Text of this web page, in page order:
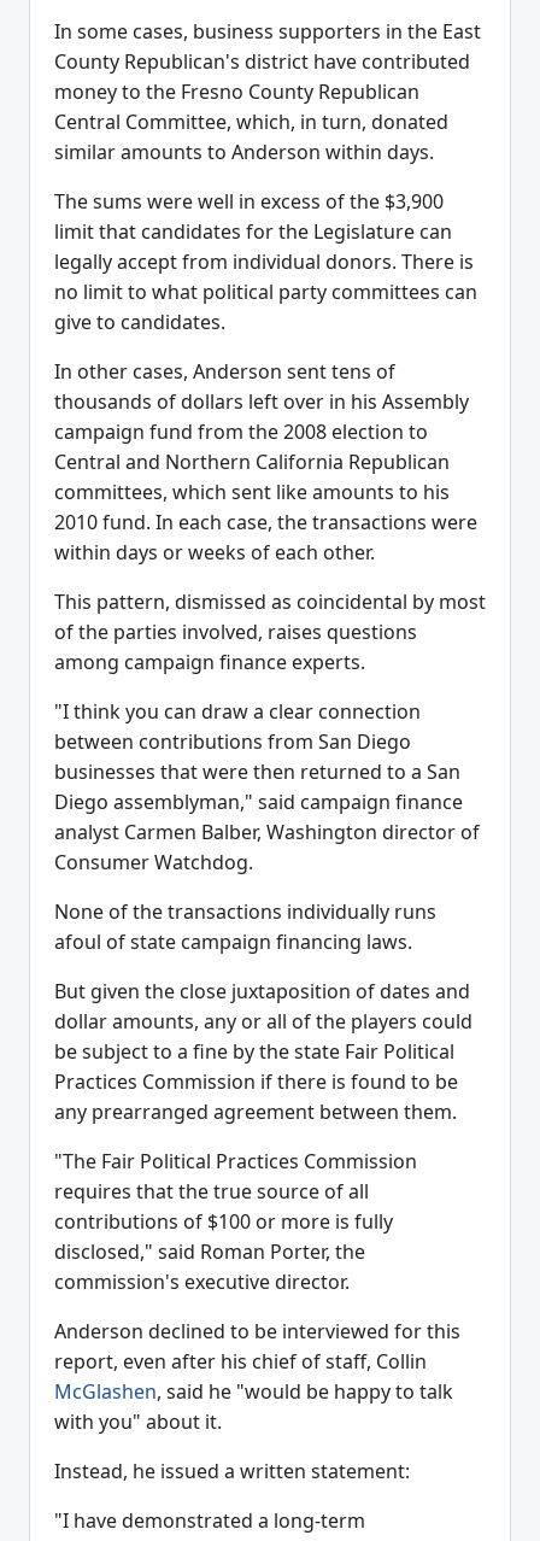
In some cases, business supporters in the East
County Republican's district have contributed
money to the Fresno County Republican
Central Committee, which, in turn, donated
similar amounts to Anderson within days.
The sums were well in excess of the $3,900
limit that candidates for the Legislature can
legally accept from individual donors. There is
no limit to what political party committees can
give to candidates.
In other cases, Anderson sent tens of
thousands of dollars left over in his Assembly
campaign fund from the 2008 election to
Central and Northern California Republican
committees, which sent like amounts to his
2010 fund. In each case, the transactions were
within days or weeks of each other.
This pattern, dismissed as coincidental by most
of the parties involved, raises questions
among campaign finance experts.
"I think you can draw a clear connection
between contributions from San Diego
businesses that were then returned to a San
Diego assemblyman," said campaign finance
analyst Carmen Balber, Washington director of
Consumer Watchdog.
None of the transactions individually runs
afoul of state campaign financing laws.
But given the close juxtaposition of dates and
dollar amounts, any or all of the players could
be subject to a fine by the state Fair Political
Practices Commission if there is found to be
any prearranged agreement between them.
"The Fair Political Practices Commission
requires that the true source of all
contributions of $100 or more is fully
disclosed," said Roman Porter, the
commission's executive director.
Anderson declined to be interviewed for this
report, even after his chief of staff, Collin
McGlashen, said he "would be happy to talk
with you" about it.
Instead, he issued a written statement:
"I have demonstrated a long-term